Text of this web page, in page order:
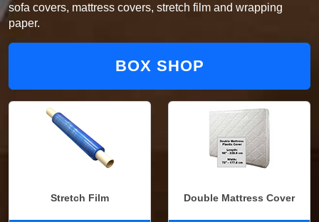
sofa covers, mattress covers, stretch film and wrapping
paper.
BOX SHOP
Stretch Film Double Mattress Cover